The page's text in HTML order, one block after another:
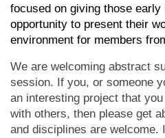
focused on giving those
opportunity to present their
environment for members
We are welcoming abstract
session. If you, or someone
an interesting project that
with others, then please get
and disciplines are